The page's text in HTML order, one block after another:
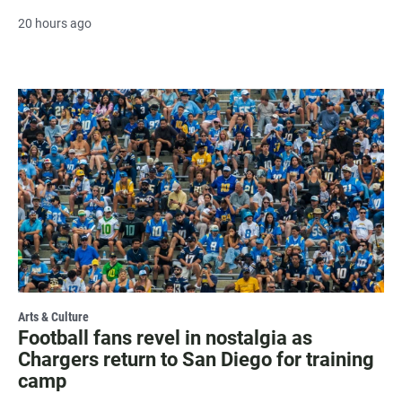
20 hours ago
Arts & Culture
Football fans revel in nostalgia as
Chargers return to San Diego for training
camp